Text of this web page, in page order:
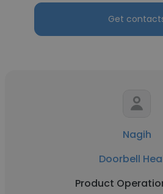
Get
Nagih
Doorbell
Product